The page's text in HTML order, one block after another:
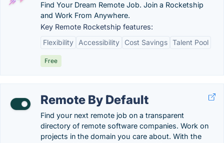
Find Your Dream Remote Job. Join a Rocketship
and Work From Anywhere.
Key Remote Rocketship features:
Flexibility
Accessibility Cost Savings Talent Pool
Free
Remote By Default
Find your next remote job on a transparent
directory of remote software companies. Work on
projects in the domain you care about. With the